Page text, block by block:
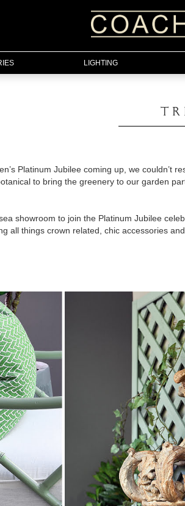
LIGHTING
Platinum Jubilee coming up, we couldn’t
to bring the greenery to our garden
showroom to join the Platinum Jubilee
all things crown related, chic accessories